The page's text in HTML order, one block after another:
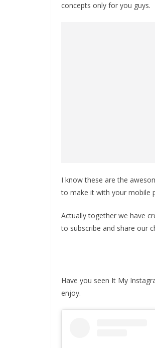
concepts only for you guys.
I know these are the
to make it with your mobile
Actually together we have
to subscribe and share our
Have you seen It My
enjoy.